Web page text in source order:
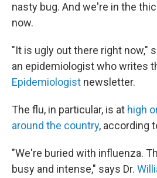
nasty bug. And we're in the
now.
"It is ugly out there right now,"
an epidemiologist who writes
Epidemiologist newsletter.
The flu, in particular, is at high
around the country, according
"We're buried with influenza.
busy and intense," says Dr.